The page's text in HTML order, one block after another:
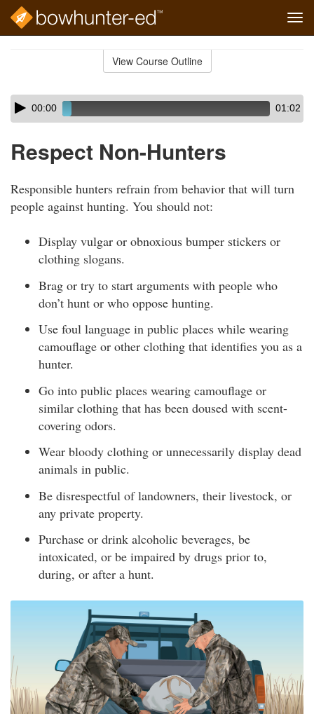
View Course Outline
Skip
audio
Audio
Player00:00 01:02
Respect Non-Hunters
Responsible hunters refrain from behavior that will turn
people against hunting. You should not:
Display vulgar or obnoxious bumper stickers or
clothing slogans.
Brag or try to start arguments with people who
don’t hunt or who oppose hunting.
Use foul language in public places while wearing
camouflage or other clothing that identifies you as a
hunter.
Go into public places wearing camouflage or
similar clothing that has been doused with scent-
covering odors.
Wear bloody clothing or unnecessarily display dead
animals in public.
Be disrespectful of landowners, their livestock, or
any private property.
Purchase or drink alcoholic beverages, be
intoxicated, or be impaired by drugs prior to,
during, or after a hunt.